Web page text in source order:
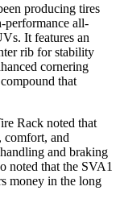
producing tires
performance all-
It features an
rib for stability
cornering
that
Rack noted that
comfort, and
and braking
noted that the SVA1
money in the long